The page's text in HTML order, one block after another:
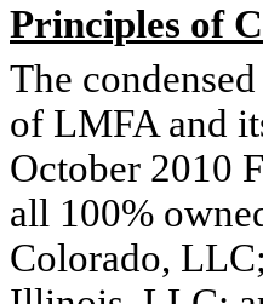
Principles of
The
of LMFA and
October 2010
all 100%
Colorado,